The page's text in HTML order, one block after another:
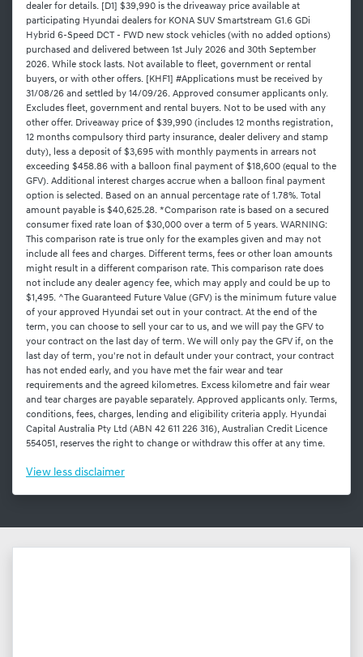
dealer for details. [D1] $39,990 is the driveaway price available at
participating Hyundai dealers for KONA SUV Smartstream G1.6 GDi
Hybrid 6-Speed DCT - FWD new stock vehicles (with no added options)
purchased and delivered between 1st July 2026 and 30th September
2026. While stock lasts. Not available to fleet, government or rental
buyers, or with other offers. [KHF1] #Applications must be received by
31/08/26 and settled by 14/09/26. Approved consumer applicants only.
Excludes fleet, government and rental buyers. Not to be used with any
other offer. Driveaway price of $39,990 (includes 12 months registration,
12 months compulsory third party insurance, dealer delivery and stamp
duty), less a deposit of $3,695 with monthly payments in arrears not
exceeding $458.86 with a balloon final payment of $18,600 (equal to the
GFV). Additional interest charges accrue when a balloon final payment
option is selected. Based on an annual percentage rate of 1.78%. Total
amount payable is $40,625.28. *Comparison rate is based on a secured
consumer fixed rate loan of $30,000 over a term of 5 years. WARNING:
This comparison rate is true only for the examples given and may not
include all fees and charges. Different terms, fees or other loan amounts
might result in a different comparison rate. This comparison rate does
not include any dealer agency fee, which may apply and could be up to
$1,495. ^The Guaranteed Future Value (GFV) is the minimum future value
of your approved Hyundai set out in your contract. At the end of the
term, you can choose to sell your car to us, and we will pay the GFV to
your contract on the last day of term. We will only pay the GFV if, on the
last day of term, you're not in default under your contract, your contract
has not ended early, and you have met the fair wear and tear
requirements and the agreed kilometres. Excess kilometre and fair wear
and tear charges are payable separately. Approved applicants only. Terms,
conditions, fees, charges, lending and eligibility criteria apply. Hyundai
Capital Australia Pty Ltd (ABN 42 611 226 316), Australian Credit Licence
554051, reserves the right to change or withdraw this offer at any time.
View less disclaimer